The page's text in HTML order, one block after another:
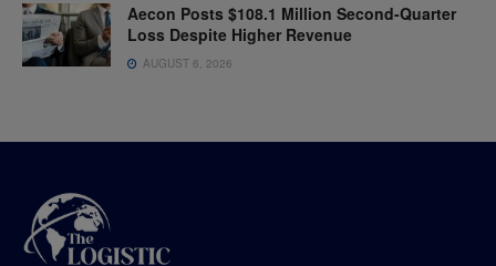
Aecon Posts $108.1 Million Second-Quarter
Loss Despite Higher Revenue
AUGUST 6, 2026